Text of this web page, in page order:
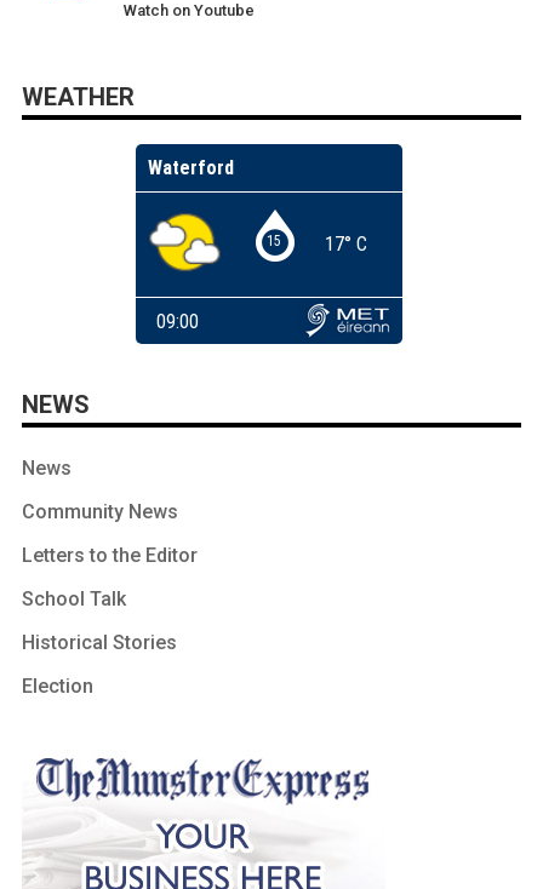
Watch on Youtube
WEATHER
NEWS
News
Community News
Letters to the Editor
School Talk
Historical Stories
Election